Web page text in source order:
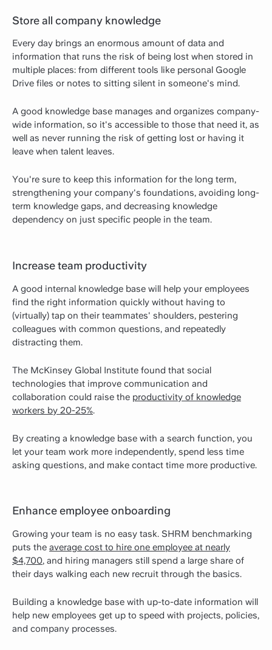
Store all company knowledge
Every day brings an enormous amount of data and
information that runs the risk of being lost when stored in
multiple places: from different tools like personal Google
Drive files or notes to sitting silent in someone's mind.
A good knowledge base manages and organizes company-
wide information, so it's accessible to those that need it, as
well as never running the risk of getting lost or having it
leave when talent leaves.
You're sure to keep this information for the long term,
strengthening your company's foundations, avoiding long-
term knowledge gaps, and decreasing knowledge
dependency on just specific people in the team.
Increase team productivity
A good internal knowledge base will help your employees
find the right information quickly without having to
(virtually) tap on their teammates' shoulders, pestering
colleagues with common questions, and repeatedly
distracting them.
The McKinsey Global Institute found that social
technologies that improve communication and
collaboration could raise the productivity of knowledge
workers by 20-25%.
By creating a knowledge base with a search function, you
let your team work more independently, spend less time
asking questions, and make contact time more productive.
Enhance employee onboarding
Growing your team is no easy task. SHRM benchmarking
puts the average cost to hire one employee at nearly
$4,700, and hiring managers still spend a large share of
their days walking each new recruit through the basics.
Building a knowledge base with up-to-date information will
help new employees get up to speed with projects, policies,
and company processes.